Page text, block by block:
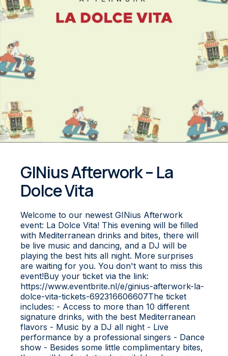
GINius Afterwork – La
Dolce Vita
W elcome to our newest GINius Afterwork
event: La Dolce Vita! This evening will be filled
with Mediterranean drinks and bites, there will
be live music and dancing, and a DJ will be
playing the best hits all night. More surprises
are waiting for you. You don't want to miss this
event!Buy your ticket via the link:
https://www.eventbrite.nl/e/ginius-afterwork-la-
dolce-vita-tickets-692316606607The ticket
includes: - Access to more than 10 different
signature drinks, with the best Mediterranean
flavors - Music by a DJ all night - Live
performance by a professional singers - Dance
show - Besides some little complimentary bites,